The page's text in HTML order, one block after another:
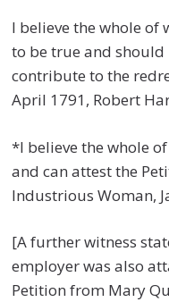
I believe the whole
to be true and
contribute to the
April 1791, Robert
*I believe the whole
and can attest the
Industrious Woman,
[A further witness
employer was also
Petition from Mary